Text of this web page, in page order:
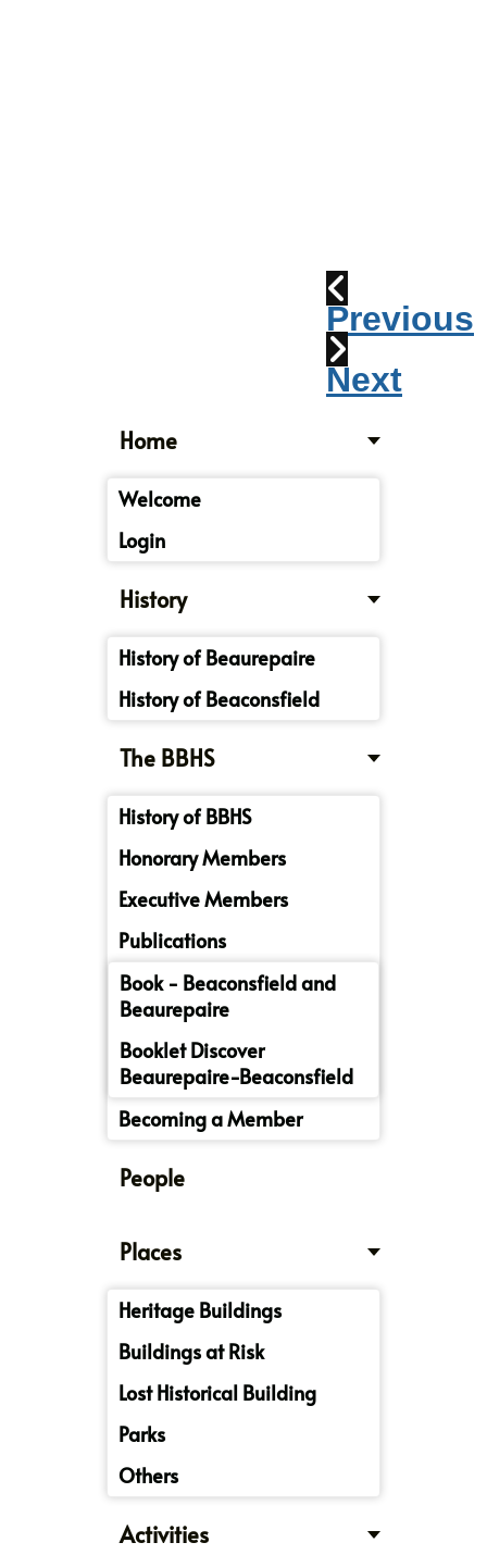
Previous
Next
Home
Welcome
Login
History
History of Beaurepaire
History of Beaconsfield
The BBHS
History of BBHS
Honorary Members
Executive Members
Publications
Book - Beaconsfield and
Beaurepaire
Booklet Discover
Beaurepaire-Beaconsfield
Becoming a Member
People
Places
Heritage Buildings
Buildings at Risk
Lost Historical Building
Parks
Others
Activities